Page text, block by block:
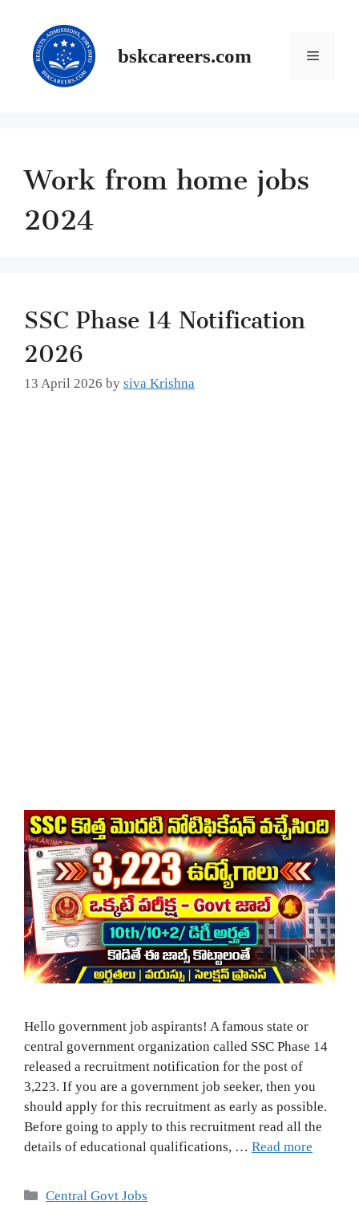
content
bskcareers.com Menu
Work from home jobs
2024
SSC Phase 14 Notification
2026
13 April 2026 by siva Krishna
Hello government job aspirants! A famous state or
central government organization called SSC Phase 14
released a recruitment notification for the post of
3,223. If you are a government job seeker, then you
should apply for this recruitment as early as possible.
Before going to apply to this recruitment read all the
details of educational qualifications, … Read more
Categories
Central Govt Jobs